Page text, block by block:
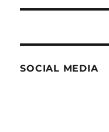
SOCIAL MEDIA